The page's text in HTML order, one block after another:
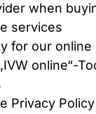
when
services
for our
online“-
Privacy Policy